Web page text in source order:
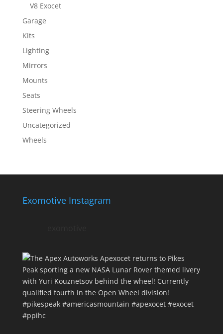
V8 Exocet
Garage
Kits
Lighting
Mirrors
Mounts
Seats
Steering Wheels
Uncategorized
Wheels
Exomotive Instagram